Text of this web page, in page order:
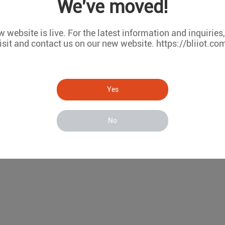
We've moved!
website is live. For the latest information and
and contact us on our new website. https://
Yes
No
ARM Based Edge PC
Mar 28, 2025